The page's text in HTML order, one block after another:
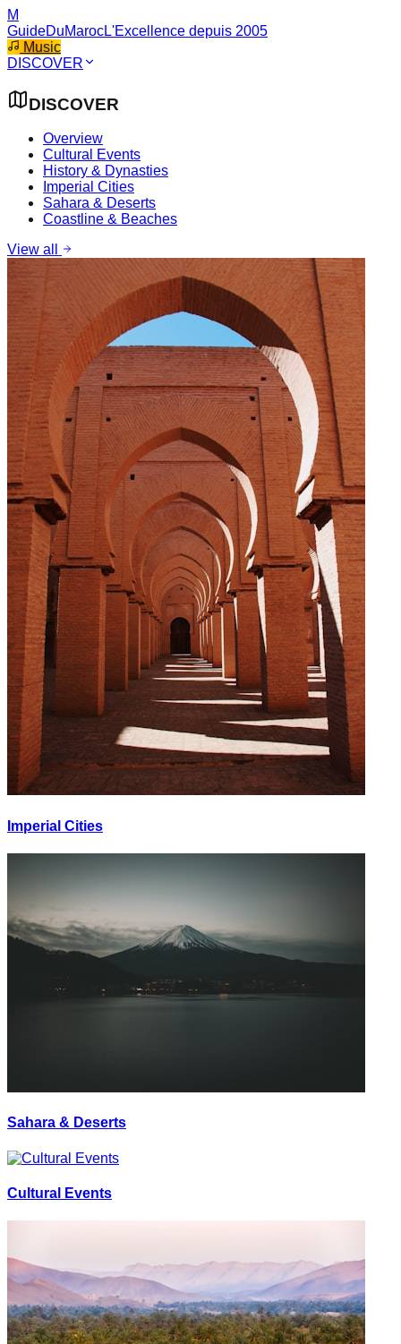
M
GuideDuMarocL'Excellence depuis 2005
Music
DISCOVER
DISCOVER
Overview
Cultural Events
History & Dynasties
Imperial Cities
Sahara & Deserts
Coastline & Beaches
View all
Imperial Cities
Sahara & Deserts
Cultural Events